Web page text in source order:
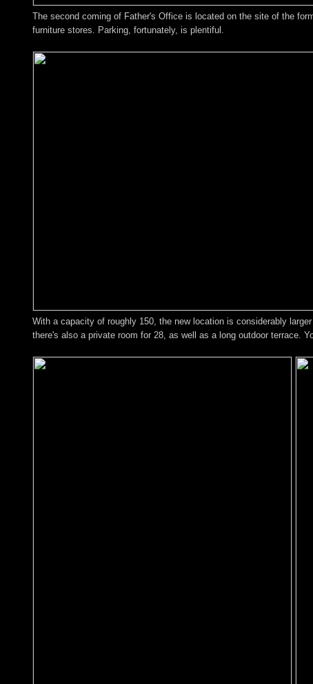
The second coming of Father's Office is located on the site of the
furniture stores. Parking, fortunately, is plentiful.
With a capacity of roughly 150, the new location is considerably
there's also a private room for 28, as well as a long outdoor terrace.